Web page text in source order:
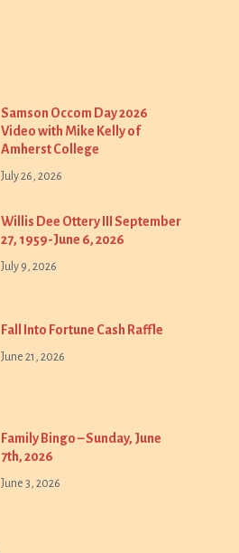
Samson Occom Day 2026
Video with Mike Kelly of
Amherst College
July 26, 2026
Willis Dee Ottery III September
27, 1959-June 6, 2026
July 9, 2026
Fall Into Fortune Cash Raffle
June 21, 2026
Family Bingo – Sunday, June
7th, 2026
June 3, 2026